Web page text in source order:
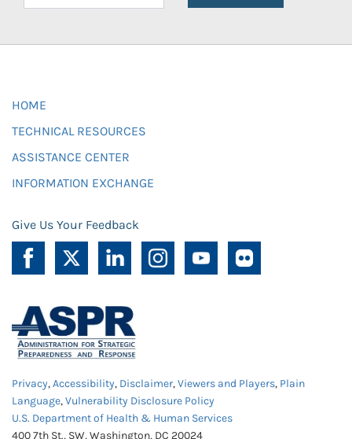
HOME
TECHNICAL RESOURCES
ASSISTANCE CENTER
INFORMATION EXCHANGE
Give Us Your Feedback
Privacy,Accessibility, Disclaimer,Viewers and Players, Plain
Language,Vulnerability Disclosure Policy
U.S. Department of Health & Human Services
400 7th St., SW, Washington, DC 20024